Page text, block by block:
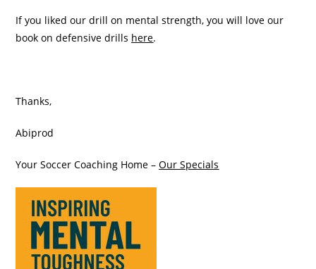
If you liked our drill on mental strength, you will love our
book on defensive drills here.
Thanks,
Abiprod
Your Soccer Coaching Home –Our Specials